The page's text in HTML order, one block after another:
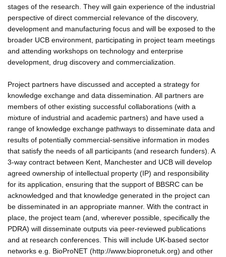
stages of the research. They will gain experience of the industrial
perspective of direct commercial relevance of the discovery,
development and manufacturing focus and will be exposed to the
broader UCB environment, participating in project team meetings
and attending workshops on technology and enterprise
development, drug discovery and commercialization.
Project partners have discussed and accepted a strategy for
knowledge exchange and data dissemination. All partners are
members of other existing successful collaborations (with a
mixture of industrial and academic partners) and have used a
range of knowledge exchange pathways to disseminate data and
results of potentially commercial-sensitive information in modes
that satisfy the needs of all participants (and research funders). A
3-way contract between Kent, Manchester and UCB will develop
agreed ownership of intellectual property (IP) and responsibility
for its application, ensuring that the support of BBSRC can be
acknowledged and that knowledge generated in the project can
be disseminated in an appropriate manner. With the contract in
place, the project team (and, wherever possible, specifically the
PDRA) will disseminate outputs via peer-reviewed publications
and at research conferences. This will include UK-based sector
networks e.g. BioProNET (http://www.biopronetuk.org) and other